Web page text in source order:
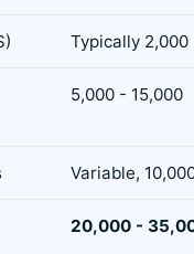
Typically 2,000
5,000 - 15,000
Variable,
20,000 -